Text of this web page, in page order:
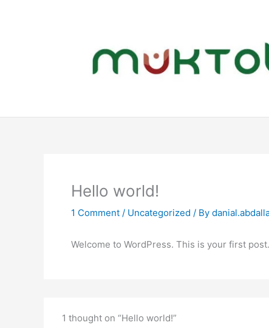
Hello world!
1 Comment / Uncategorized / By
Welcome to WordPress. This is your first
1 thought on “Hello world!”